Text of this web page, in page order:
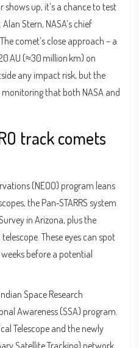
up, it’s a chance to test
Alan Stern, NASA’s chief
comet’s close approach – a
AU (≈30 million km) on
any impact risk, but the
that both NASA and
track comets
(NEOO) program leans
the Pan‑STARRS system
in Arizona, plus the
These eyes can spot
before a potential
Indian Space Research
Awareness (SSA) program.
Telescopeand the newly